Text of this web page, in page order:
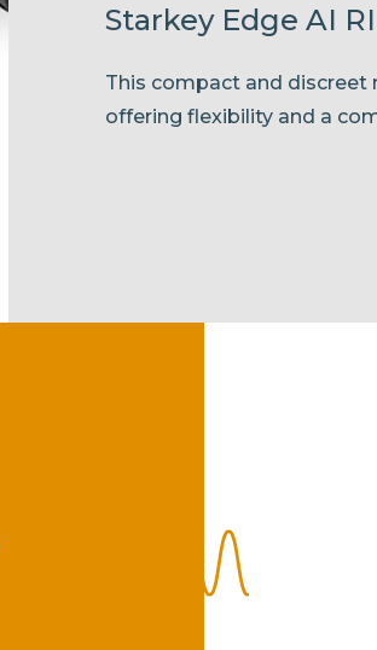
Starkey Edge AI
This compact and discreet
offering flexibility and a